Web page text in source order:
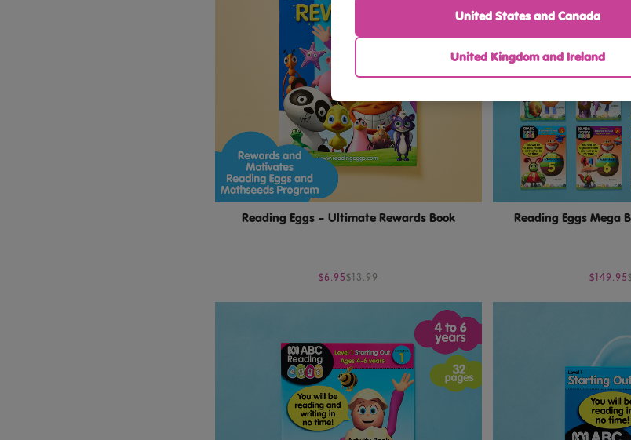
Reading Eggs – Ultimate Rewards Book
$6.95$13.99
Reading Eggs Mega
$149.95
United States and Canada
United Kingdom and Ireland